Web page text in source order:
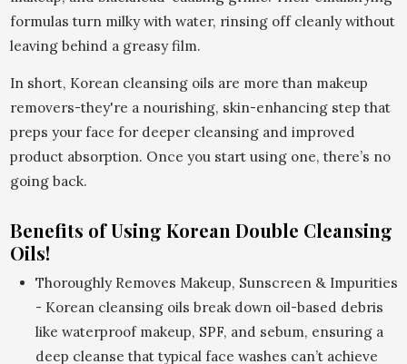
formulas turn milky with water, rinsing off cleanly without
leaving behind a greasy film.
In short, Korean cleansing oils are more than makeup
removers-they're a nourishing, skin-enhancing step that
preps your face for deeper cleansing and improved
product absorption. Once you start using one, there’s no
going back.
Benefits of Using Korean Double Cleansing
Oils!
Thoroughly Removes Makeup, Sunscreen & Impurities
- Korean cleansing oils break down oil-based debris
like waterproof makeup, SPF, and sebum, ensuring a
deep cleanse that typical face washes can’t achieve